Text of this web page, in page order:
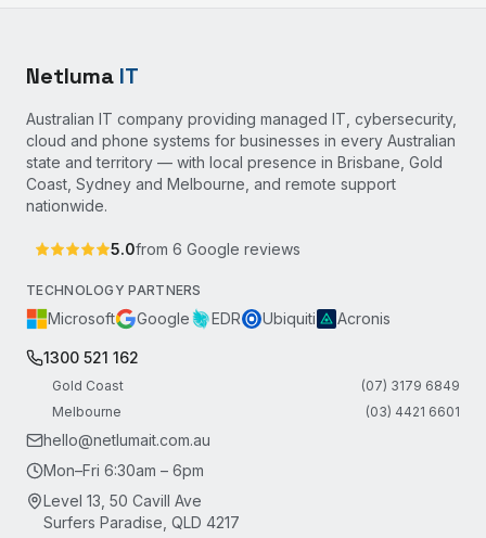
Netluma IT
Australian IT company providing managed IT, cybersecurity,
cloud and phone systems for businesses in every Australian
state and territory — with local presence in Brisbane, Gold
Coast, Sydney and Melbourne, and remote support
nationwide.
5.0from 6 Google reviews
TECHNOLOGY PARTNERS
Microsoft Google EDR Ubiquiti Acronis
1300 521 162
Gold Coast
(07) 3179 6849
Melbourne
(03) 4421 6601
hello@netlumait.com.au
Mon–Fri 6:30am – 6pm
Level 13, 50 Cavill Ave
Surfers Paradise, QLD 4217